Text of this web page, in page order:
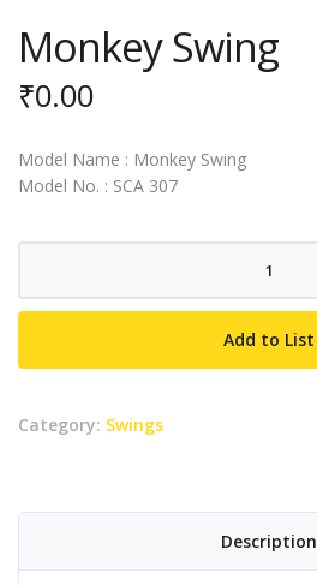
Monkey Swing
₹0.00
Model Name : Monkey Swing
Model No. : SCA 307
quantity
Add to List
Category: Swings
Description